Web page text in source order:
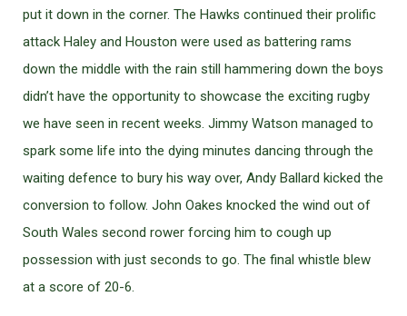
put it down in the corner. The Hawks continued their prolific
attack Haley and Houston were used as battering rams
down the middle with the rain still hammering down the boys
didn’t have the opportunity to showcase the exciting rugby
we have seen in recent weeks. Jimmy Watson managed to
spark some life into the dying minutes dancing through the
waiting defence to bury his way over, Andy Ballard kicked the
conversion to follow. John Oakes knocked the wind out of
South Wales second rower forcing him to cough up
possession with just seconds to go. The final whistle blew
at a score of 20-6.